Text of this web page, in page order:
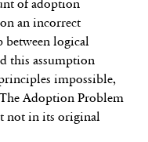
of adoption
an incorrect
between logical
this assumption
impossible,
Adoption Problem
not in its original